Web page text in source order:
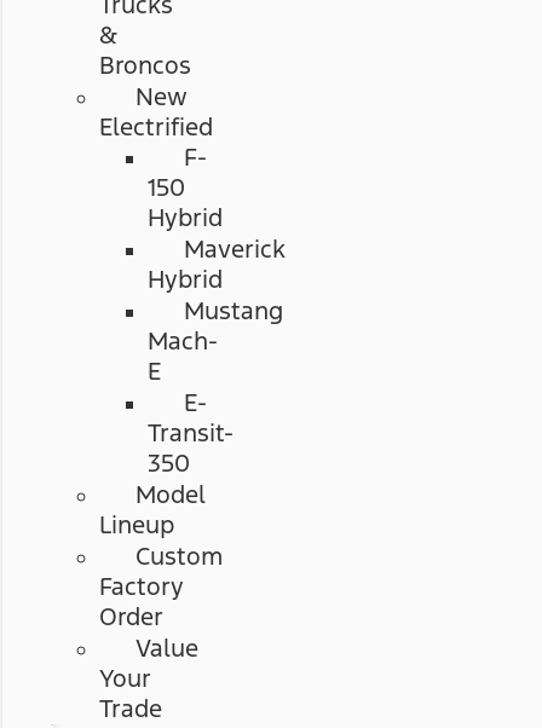
&
Broncos
New
Electrified
F-
150
Hybrid
Maverick
Hybrid
Mustang
Mach-
E
E-
Transit-
350
Model
Lineup
Custom
Factory
Order
Value
Your
Trade